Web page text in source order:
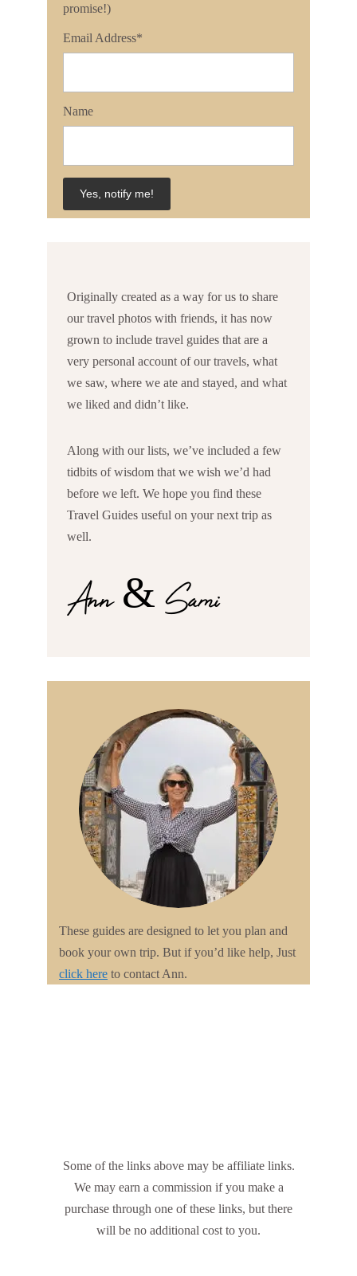
promise!)
Email Address*
Name
Originally created as a way for us to share
our travel photos with friends, it has now
grown to include travel guides that are a
very personal account of our travels, what
we saw, where we ate and stayed, and what
we liked and didn’t like.
Along with our lists, we’ve included a few
tidbits of wisdom that we wish we’d had
before we left. We hope you find these
Travel Guides useful on your next trip as
well.
Ann & Sami
These guides are designed to let you plan and
book your own trip. But if you’d like help, Just
click here to contact Ann.
Some of the links above may be affiliate links.
We may earn a commission if you make a
purchase through one of these links, but there
will be no additional cost to you.